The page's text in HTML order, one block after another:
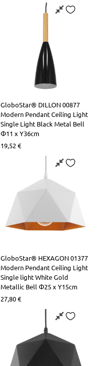
GloboStar® DILLON 00877
Modern Pendant Ceiling Light
Single Light Black Metal Bell
Φ11 x Υ36cm
19,52 €
GloboStar® HEXAGON 01377
Modern Pendant Ceiling Light
Single light White Gold
Metallic Bell Φ25 x Υ15cm
27,80€